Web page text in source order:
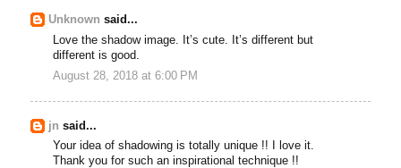
Unknown said...
Love the shadow image. It’s cute. It’s different but
different is good.
August 28, 2018 at 6:00 PM
jn said...
Your idea of shadowing is totally unique !! I love it.
Thank you for such an inspirational technique !!